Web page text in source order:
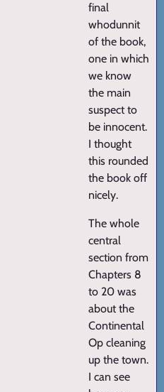
final
whodunnit
of the book,
one in which
we know
the main
suspect to
be innocent.
I thought
this rounded
the book off
nicely.
The whole
central
section from
Chapters 8
to 20 was
about the
Continental
Op cleaning
up the town.
I can see